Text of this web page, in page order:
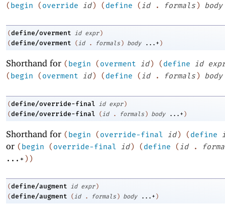
(begin (override id) (define (id . formals) body
(define/overment id expr )
(define/overment (id . formals ) body ...+ )
Shorthand for (begin (overment id) (define id
(begin (overment id) (define (id . formals) body
(define/override-final id expr )
(define/override-final ( id . formals ) body ...+ )
Shorthand for (begin (override-final id) (define
or (begin (override-final id) (define (id .
...+) )
(define/augment id expr )
(define/augment (id . formals ) body ...+ )